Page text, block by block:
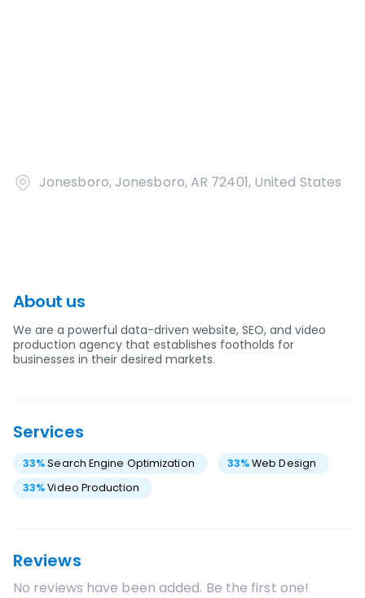
Jonesboro, Jonesboro, AR 72401, United States
About us
We are a powerful data-driven website, SEO, and video
production agency that establishes footholds for
businesses in their desired markets.
Services
33%Search Engine Optimization 33%Web Design
33%Video Production
Reviews
No reviews have been added. Be the first one!